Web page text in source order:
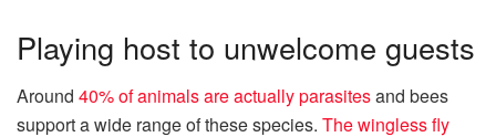
Playing host to unwelcome guests
Around 40% of animals are actually parasitesand bees
support a wide range of these species. The wingless fly